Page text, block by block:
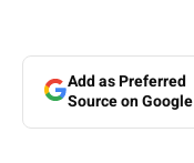
Add as Preferred
Source on Google